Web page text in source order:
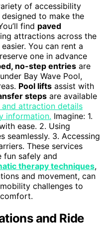
of accessibility
designed to make the
find paved
attractions across the
You can rent a
one in advance
no-step entries are
Bay Wave Pool,
Pool lifts assist with
steps are available
and attraction details
information. Imagine: 1.
ease. 2. Using
seamlessly. 3. Accessing
These services
fun safely and
therapy techniques,
and movement, can
challenges to
and Ride